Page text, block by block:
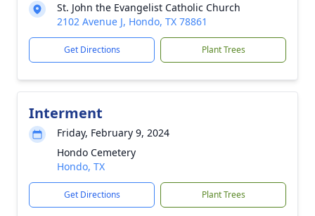
St. John the Evangelist Catholic Church
2102 Avenue J, Hondo, TX 78861
Get Directions Plant Trees
Interment
Friday, February 9, 2024
Hondo Cemetery
Hondo, TX
Get Directions Plant Trees